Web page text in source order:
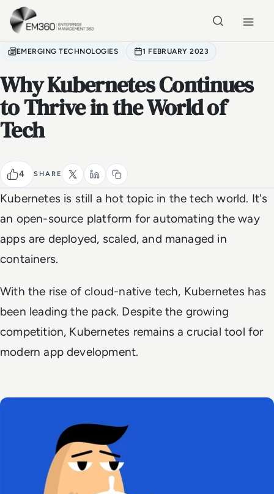
Skip to main content
EMERGING TECHNOLOGIES 1 FEBRUARY 2023
Why Kubernetes Continues
to Thrive in the World of
Tech
4 SHARE
Kubernetes is still a hot topic in the tech world. It's
an open-source platform for automating the way
apps are deployed, scaled, and managed in
containers.
With the rise of cloud-native tech, Kubernetes has
been leading the pack. Despite the growing
competition, Kubernetes remains a crucial tool for
modern app development.